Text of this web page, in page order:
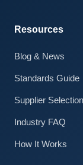
Resources
Blog & News
Standards Guide
Supplier Selection
Industry FAQ
How It Works
Online